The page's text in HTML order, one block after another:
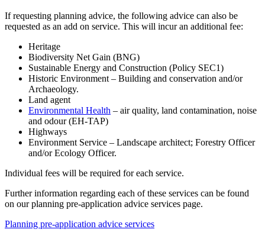
If requesting planning advice, the following advice can also be
requested as an add on service. This will incur an additional fee:
Heritage
Biodiversity Net Gain (BNG)
Sustainable Energy and Construction (Policy SEC1)
Historic Environment – Building and conservation and/or
Archaeology.
Land agent
Environmental Health – air quality, land contamination, noise
and odour (EH-TAP)
Highways
Environment Service – Landscape architect; Forestry Officer
and/or Ecology Officer.
Individual fees will be required for each service.
Further information regarding each of these services can be found
on our planning pre-application advice services page.
Planning pre-application advice services